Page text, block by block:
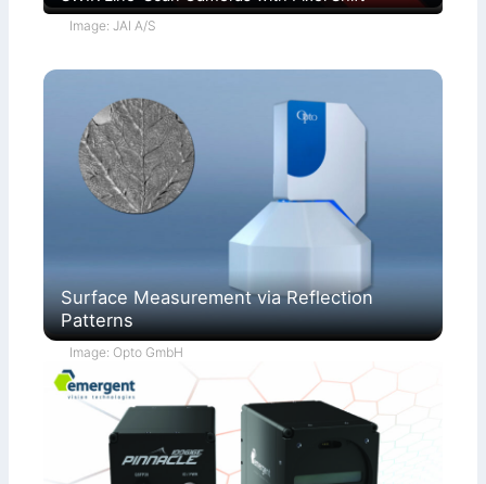
Image: JAI A/S
Surface Measurement via Reflection
Patterns
Image: Opto GmbH